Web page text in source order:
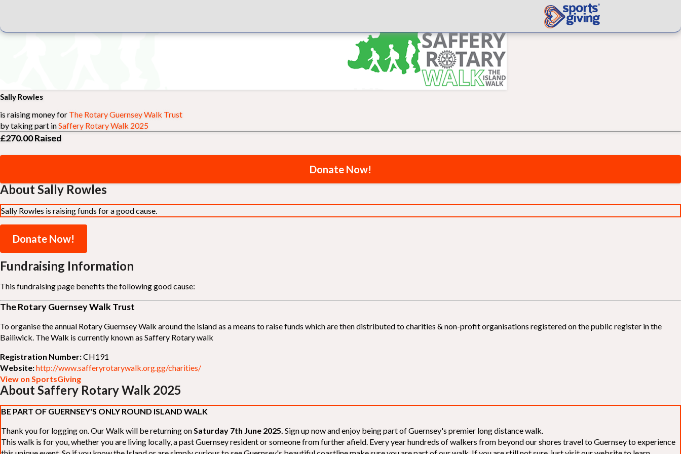
Sally Rowles
is raising money for The Rotary Guernsey Walk Trust
by taking part inSaffery Rotary Walk 2025
£270.00Raised
Donate Now!
About Sally Rowles
Sally Rowles is raising funds for a good cause.
Donate Now!
Fundraising Information
This fundraising page benefits the following good cause:
The Rotary Guernsey Walk Trust
To organise the annual Rotary Guernsey Walk around the island as a means to raise funds which are then distributed to charities & non-profit organisations registered on the public register in the
Bailiwick. The Walk is currently known as Saffery Rotary walk
Registration Number:CH191
Website:http://www.safferyrotarywalk.org.gg/charities/
View on SportsGiving
About Saffery Rotary Walk 2025
BE PART OF GUERNSEY'S ONLY ROUND ISLAND WALK
Thank you for logging on. Our Walk will be returning onSaturday 7th June 2025. Sign up now and enjoy being part of Guernsey's premier long distance walk.
This walk is for you, whether you are living locally, a past Guernsey resident or someone from further afield. Every year hundreds of walkers from beyond our shores travel to Guernsey to experience